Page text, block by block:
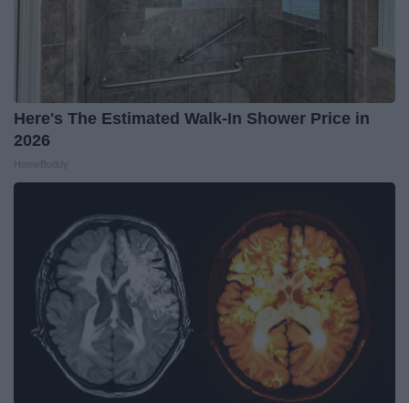
Here's The Estimated Walk-In Shower Price in
2026